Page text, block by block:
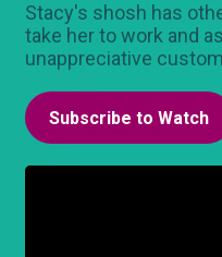
Stacy's shosh has
take her to work and
unappreciative
Subscribe to Watch